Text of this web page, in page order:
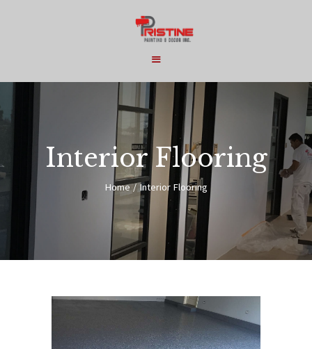
Interior Flooring
Home Interior Flooring
HOME
COMMERCIAL
RESIDENTIAL
ABOUT
CONTACT